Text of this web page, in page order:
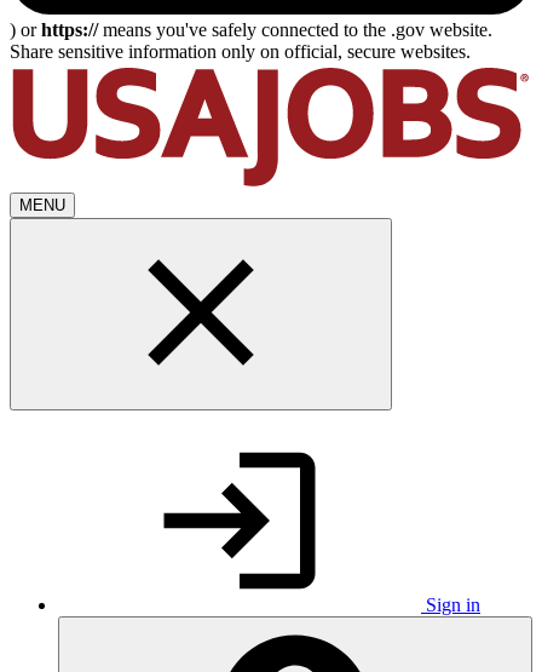
) orhttps://means you've safely connected to the .gov website.
Share sensitive information only on official, secure websites.
MENU
Sign in